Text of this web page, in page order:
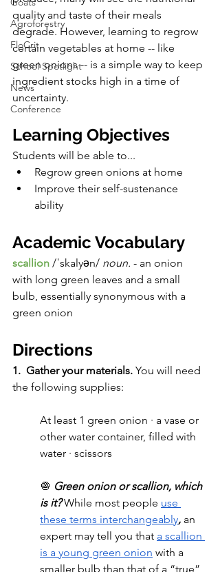
Agroforestry
FloCrit
School Spotlight
News
Conference
quality and taste of their meals
degrade. However, learning to regrow
certain vegetables at home -- like
green onions -- is a simple way to keep
ingredient stocks high in a time of
uncertainty.
Learning Objectives
Students will be able to...
Regrow green onions at home
Improve their self-sustenance
ability
Academic Vocabulary
scallion /ˈskalyən/ noun. - an onion
with long green leaves and a small
bulb, essentially synonymous with a
green onion
Directions
1.  Gather your materials. You will need
the following supplies:
At least 1 green onion · a vase or
other water container, filled with
water · scissors
🧅 Green onion or scallion, which
is it? While most people use
these terms interchangeably, an
expert may tell you that a scallion
is a young green onion with a
smaller bulb than that of a “true”